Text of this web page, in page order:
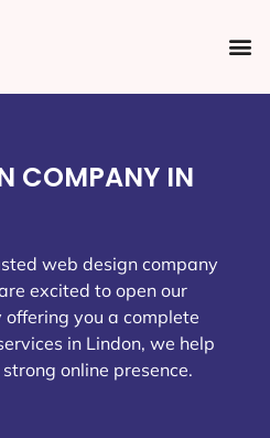
COMPANY IN
web design company
excited to open our
offering you a complete
in Lindon, we help
online presence.